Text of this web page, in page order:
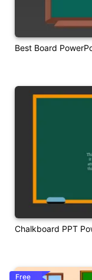
Best Board
Chalkboard PPT
Free